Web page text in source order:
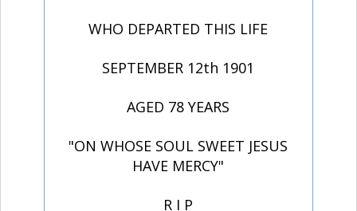
WHO DEPARTED THIS LIFE
SEPTEMBER 12th 1901
AGED 78 YEARS
"ON WHOSE SOUL SWEET JESUS
HAVE MERCY"
R I P